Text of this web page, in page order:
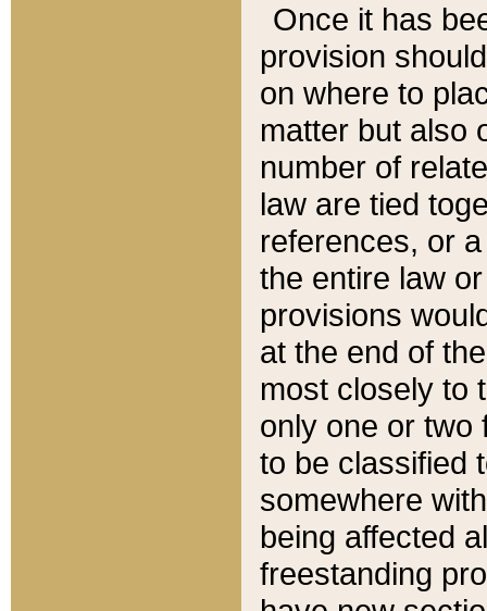
Once it has
provision
on where to
matter but also
number of
law are tied
references, or
the entire law
provisions
at the end of
most closely to
only one or two
to be classified
somewhere
being affected
freestanding